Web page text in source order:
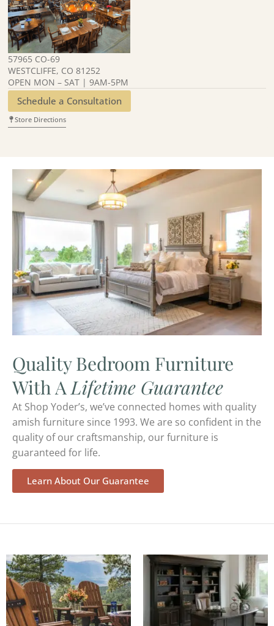
57965 CO-69
WESTCLIFFE, CO 81252
OPEN MON – SAT | 9AM-5PM
Schedule a Consultation
Store Directions
Quality Bedroom Furniture
With A Lifetime Guarantee
At Shop Yoder’s, we’ve connected homes with quality
amish furniture since 1993. We are so confident in the
quality of our craftsmanship, our furniture is
guaranteed for life.
Learn About Our Guarantee